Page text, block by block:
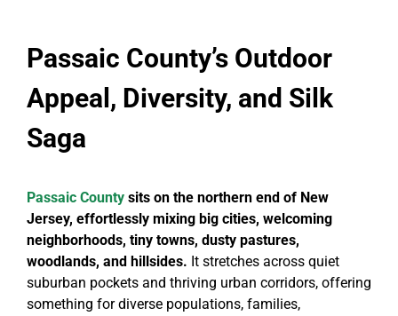
Passaic County’s Outdoor
Appeal, Diversity, and Silk
Saga
Passaic Countysits on the northern end of New
Jersey, effortlessly mixing big cities, welcoming
neighborhoods, tiny towns, dusty pastures,
woodlands, and hillsides. It stretches across quiet
suburban pockets and thriving urban corridors, offering
something for diverse populations, families,